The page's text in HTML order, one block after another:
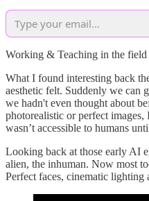
Working & Teaching in the
What I found interesting back
aesthetic felt. Suddenly we can
we hadn't even thought about
photorealistic or perfect
wasn’t accessible to humans
Looking back at those early AI
alien, the inhuman. Now most
Perfect faces, cinematic lighting